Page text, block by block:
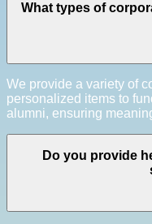
What types of
We provide a variety of
personalized items to
alumni, ensuring
Do you provide